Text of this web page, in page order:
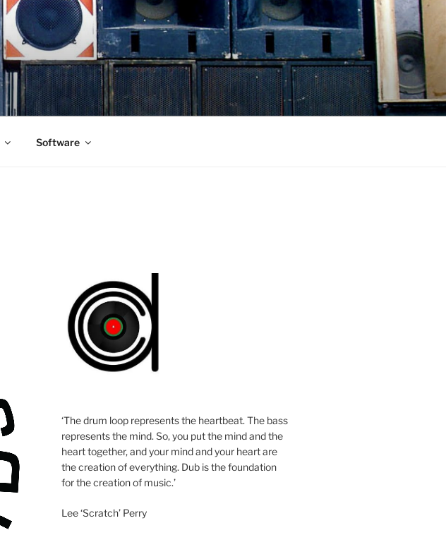
Software
‘The drum loop represents the heartbeat. The bass
represents the mind. So, you put the mind and the
heart together, and your mind and your heart are
the creation of everything. Dub is the foundation
for the creation of music.’
Lee ‘Scratch’ Perry